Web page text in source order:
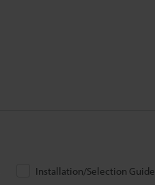
Installation/Selection Guide